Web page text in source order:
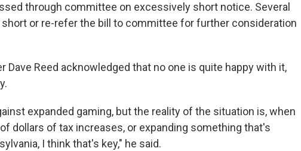
through committee on excessively short notice. Several
or re-refer the bill to committee for further consideration
Dave Reed acknowledged that no one is quite happy with it,
expanded gaming, but the reality of the situation is, when
dollars of tax increases, or expanding something that's
I think that's key," he said.